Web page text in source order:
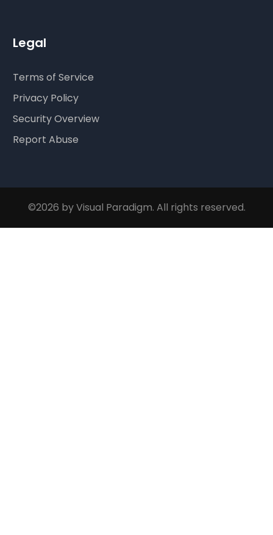
Legal
Terms of Service
Privacy Policy
Security Overview
Report Abuse
©2026 by Visual Paradigm. All rights reserved.